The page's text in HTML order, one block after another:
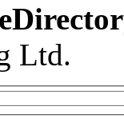
Ltd.